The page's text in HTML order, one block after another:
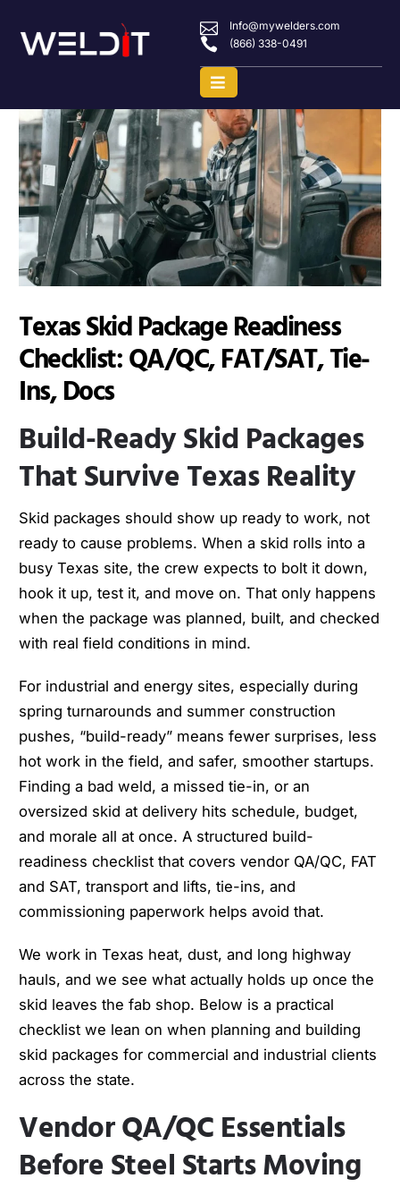
Info@mywelders.com
(866) 338-0491
Texas Skid Package Readiness
Checklist: QA/QC, FAT/SAT, Tie-
Ins, Docs
Build-Ready Skid Packages
That Survive Texas Reality
Skid packages should show up ready to work, not
ready to cause problems. When a skid rolls into a
busy Texas site, the crew expects to bolt it down,
hook it up, test it, and move on. That only happens
when the package was planned, built, and checked
with real field conditions in mind.
For industrial and energy sites, especially during
spring turnarounds and summer construction
pushes, “build-ready” means fewer surprises, less
hot work in the field, and safer, smoother startups.
Finding a bad weld, a missed tie-in, or an
oversized skid at delivery hits schedule, budget,
and morale all at once. A structured build-
readiness checklist that covers vendor QA/QC, FAT
and SAT, transport and lifts, tie-ins, and
commissioning paperwork helps avoid that.
We work in Texas heat, dust, and long highway
hauls, and we see what actually holds up once the
skid leaves the fab shop. Below is a practical
checklist we lean on when planning and building
skid packages for commercial and industrial clients
across the state.
Vendor QA/QC Essentials
Before Steel Starts Moving